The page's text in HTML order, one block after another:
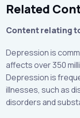
Related
Content relating
Depression is
affects over 350
Depression is
illnesses, such as
disorders and